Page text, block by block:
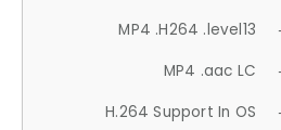
MP4 .H264 .level13
MP4 .aac LC
H.264 Support In OS